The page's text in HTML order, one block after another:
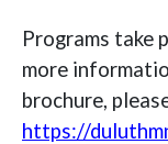
Programs take
more
brochure,
https://